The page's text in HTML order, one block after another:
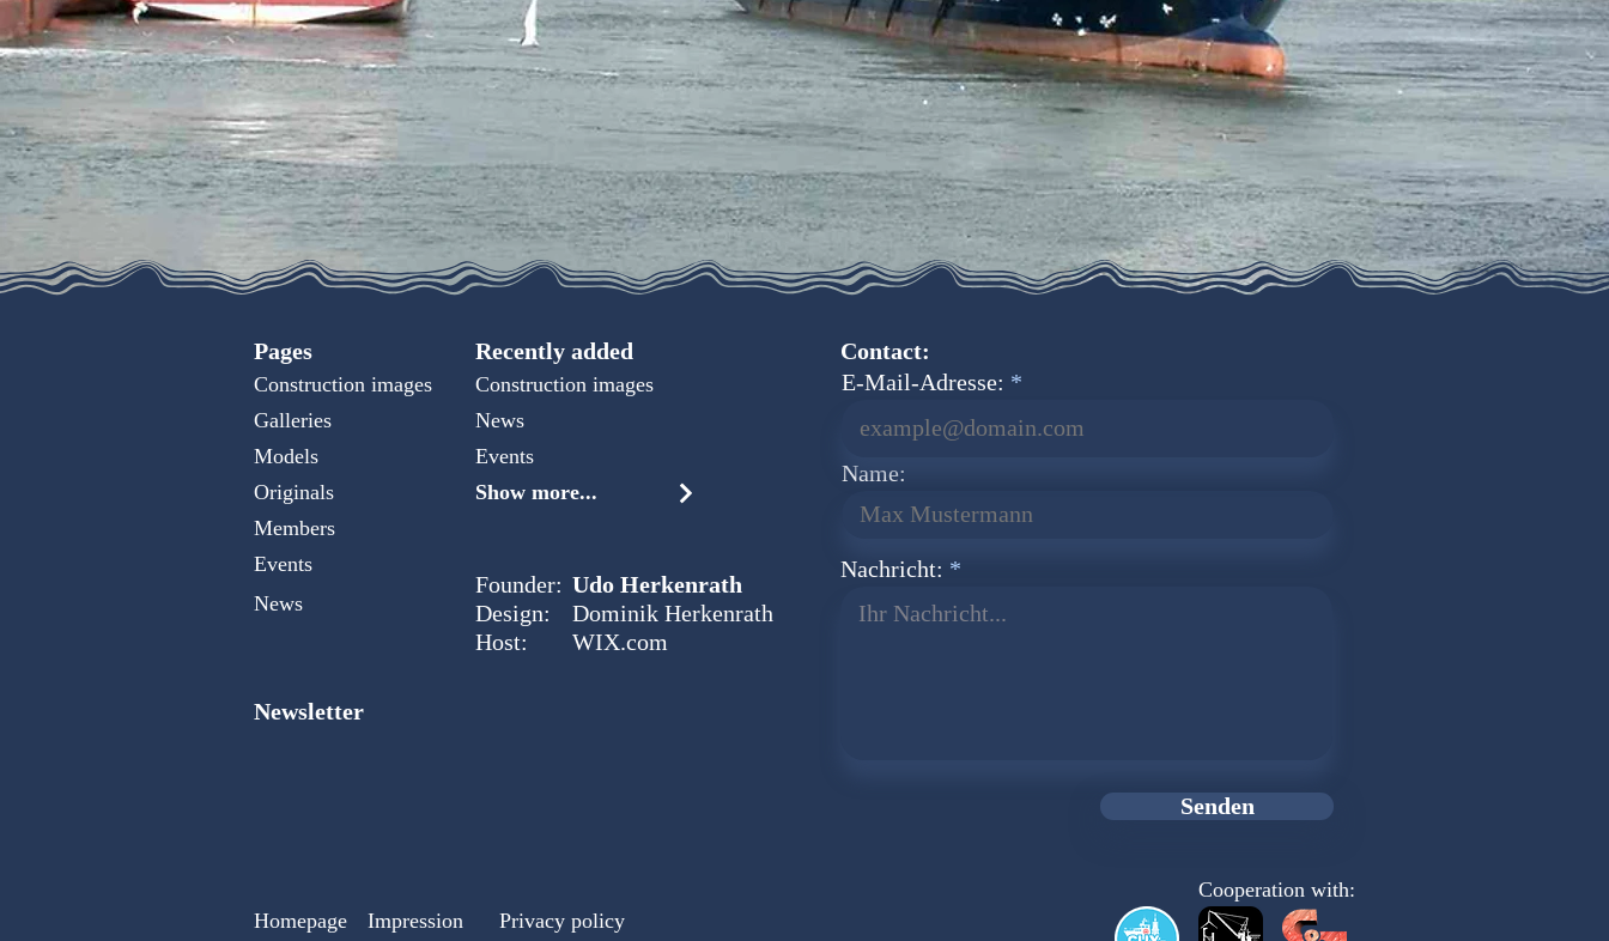
Pages Recently added
Construction images
Construction images
Galleries
News
Models
Events
Originals
Show more...
Members
Events
News
Founder: Udo Herkenrath
Design:
Dominik Herkenrath
Host:
WIX.com
Newsletter
Contact:
Name:
Nachricht:
Ihr Nachricht...
Senden
Cooperation with:
Homepage
Impression Privacy policy
E-Mail-Adresse: